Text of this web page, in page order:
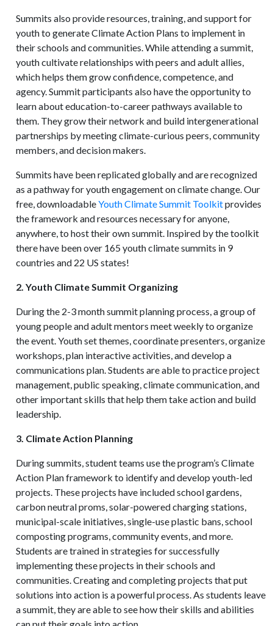
Summits also provide resources, training, and support for
youth to generate Climate Action Plans to implement in
their schools and communities. While attending a summit,
youth cultivate relationships with peers and adult allies,
which helps them grow confidence, competence, and
agency. Summit participants also have the opportunity to
learn about education-to-career pathways available to
them. They grow their network and build intergenerational
partnerships by meeting climate-curious peers, community
members, and decision makers.
Summits have been replicated globally and are recognized
as a pathway for youth engagement on climate change. Our
free, downloadableYouth Climate Summit Toolkitprovides
the framework and resources necessary for anyone,
anywhere, to host their own summit. Inspired by the toolkit
there have been over 165 youth climate summits in 9
countries and 22 US states!
2. Youth Climate Summit Organizing
During the 2-3 month summit planning process, a group of
young people and adult mentors meet weekly to organize
the event. Youth set themes, coordinate presenters, organize
workshops, plan interactive activities, and develop a
communications plan. Students are able to practice project
management, public speaking, climate communication, and
other important skills that help them take action and build
leadership.
3. Climate Action Planning
During summits, student teams use the program’s Climate
Action Plan framework to identify and develop youth-led
projects. These projects have included school gardens,
carbon neutral proms, solar-powered charging stations,
municipal-scale initiatives, single-use plastic bans, school
composting programs, community events, and more.
Students are trained in strategies for successfully
implementing these projects in their schools and
communities. Creating and completing projects that put
solutions into action is a powerful process. As students leave
a summit, they are able to see how their skills and abilities